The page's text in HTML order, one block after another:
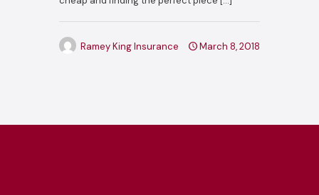
Ramey King Insurance March 8, 2018